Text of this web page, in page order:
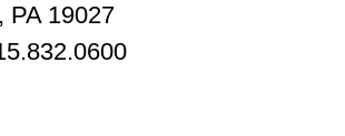
PA 19027